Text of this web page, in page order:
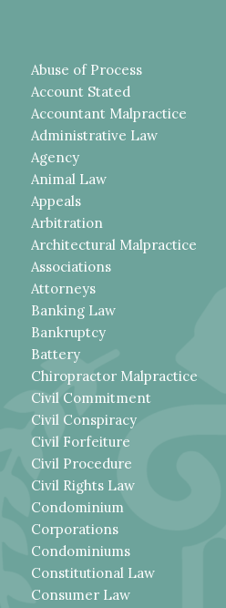
Abuse of Process
Account Stated
Accountant Malpractice
Administrative Law
Agency
Animal Law
Appeals
Arbitration
Architectural Malpractice
Associations
Attorneys
Banking Law
Bankruptcy
Battery
Chiropractor Malpractice
Civil Commitment
Civil Conspiracy
Civil Forfeiture
Civil Procedure
Civil Rights Law
Condominium
Corporations
Condominiums
Constitutional Law
Consumer Law